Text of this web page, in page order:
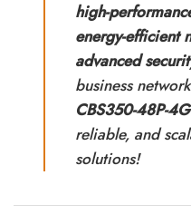
high-
energy-efficient
advanced
business
CBS350-48P-4G
reliable, and
solutions!